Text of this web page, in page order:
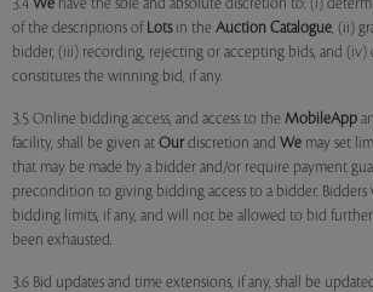
3.4 We have the sole and absolute discretion to: (i)
of the descriptions of Lotsin the Auction Catalogue, (ii)
bidder, (iii) recording, rejecting or accepting bids, and
constitutes the winning bid, if any.
3.5 Online bidding access, and access to the MobileApp
facility, shall be given at Our discretion and We may set
that may be made by a bidder and/or require payment
precondition to giving bidding access to a bidder.
bidding limits, if any, and will not be allowed to bid
been exhausted.
3.6 Bid updates and time extensions, if any, shall be